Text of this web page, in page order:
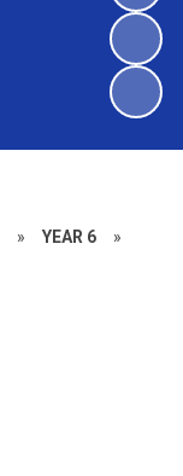
» YEAR 6 »